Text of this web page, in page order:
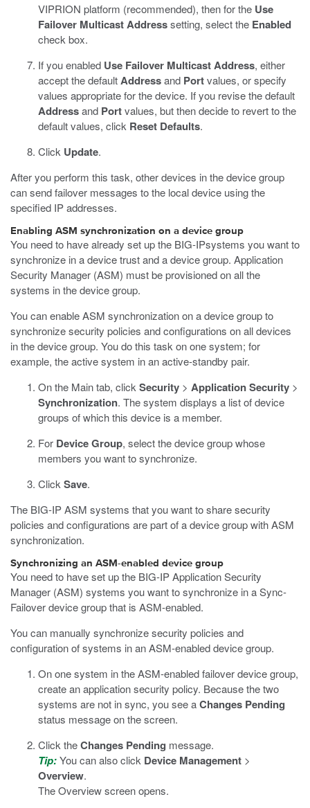
VIPRION platform (recommended), then for the Use
Failover Multicast Addresssetting, select the Enabled
check box.
If you enabled Use Failover Multicast Address, either
accept the defaultAddressand Portvalues, or specify
values appropriate for the device. If you revise the default
Addressand Portvalues, but then decide to revert to the
default values, click Reset Defaults.
Click Update.
After you perform this task, other devices in the device group
can send failover messages to the local device using the
specified IP addresses.
Enabling ASM synchronization on a device group
You need to have already set up the BIG-IPsystems you want to
synchronize in a device trust and a device group. Application
Security Manager (ASM) must be provisioned on all the
systems in the device group.
You can enable ASM synchronization on a device group to
synchronize security policies and configurations on all devices
in the device group. You do this task on one system; for
example, the active system in an active-standby pair.
On the Main tab, click Security > Application Security >
Synchronization. The system displays a list of device
groups of which this device is a member.
For Device Group, select the device group whose
members you want to synchronize.
Click Save.
The BIG-IP ASM systems that you want to share security
policies and configurations are part of a device group with ASM
synchronization.
Synchronizing an ASM-enabled device group
You need to have set up the BIG-IP Application Security
Manager (ASM) systems you want to synchronize in a Sync-
Failover device group that is ASM-enabled.
You can manually synchronize security policies and
configuration of systems in an ASM-enabled device group.
On one system in the ASM-enabled failover device group,
create an application security policy. Because the two
systems are not in sync, you see aChanges Pending
status message on the screen.
Click theChanges Pending message.
Tip:You can also click Device Management >
Overview.
The Overview screen opens.